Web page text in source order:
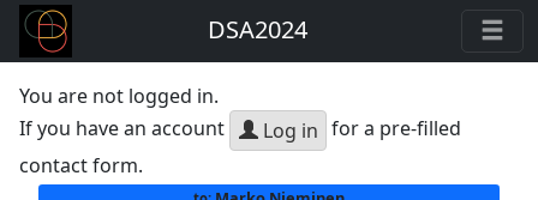
DSA2024
You are not logged in.
If you have an account
Log in for a pre-filled
contact form.